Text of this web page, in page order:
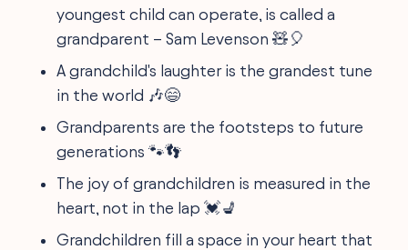
youngest child can operate, is called a
grandparent – Sam Levenson 🧸🎈
A grandchild's laughter is the grandest tune
in the world 🎶😄
Grandparents are the footsteps to future
generations 🐾👣
The joy of grandchildren is measured in the
heart, not in the lap 💓💺
Grandchildren fill a space in your heart that